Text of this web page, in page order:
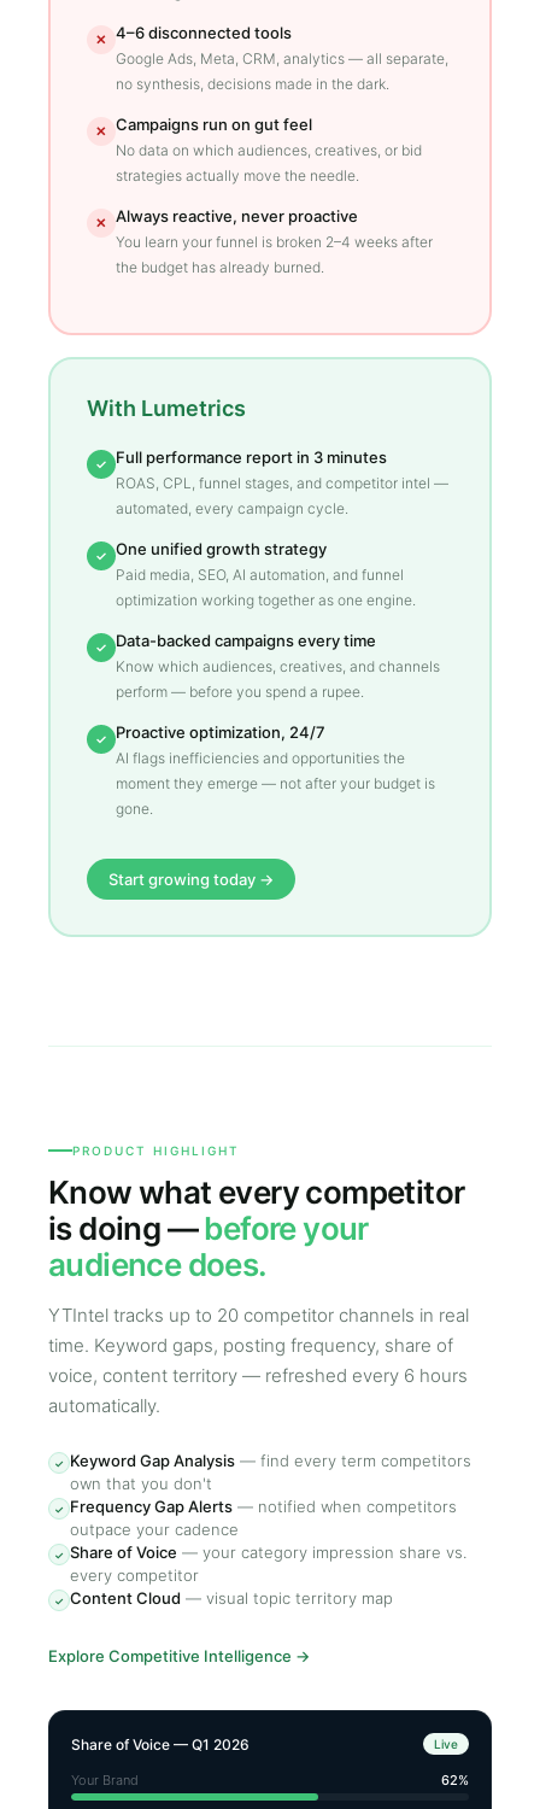
✕ 4–6 disconnected tools
Google Ads, Meta, CRM, analytics — all separate,
no synthesis, decisions made in the dark.
✕ Campaigns run on gut feel
No data on which audiences, creatives, or bid
strategies actually move the needle.
✕ Always reactive, never proactive
You learn your funnel is broken 2–4 weeks after
the budget has already burned.
With Lumetrics
✓ Full performance report in 3 minutes
ROAS, CPL, funnel stages, and competitor intel —
automated, every campaign cycle.
✓ One unified growth strategy
Paid media, SEO, AI automation, and funnel
optimization working together as one engine.
✓ Data-backed campaigns every time
Know which audiences, creatives, and channels
perform — before you spend a rupee.
✓ Proactive optimization, 24/7
AI flags inefficiencies and opportunities the
moment they emerge — not after your budget is
gone.
Start growing today →
PRODUCT HIGHLIGHT
Know what every competitor
is doing —before your
audience does.
YTIntel tracks up to 20 competitor channels in real
time. Keyword gaps, posting frequency, share of
voice, content territory — refreshed every 6 hours
automatically.
✓ Keyword Gap Analysis — find every term competitors
own that you don't
✓ Frequency Gap Alerts — notified when competitors
outpace your cadence
✓ Share of Voice — your category impression share vs.
every competitor
✓ Content Cloud — visual topic territory map
Explore Competitive Intelligence →
Share of Voice — Q1 2026 Live
Your Brand 62%